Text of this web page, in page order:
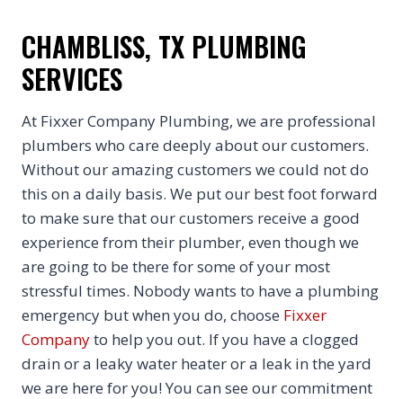
CHAMBLISS, TX PLUMBING
SERVICES
At Fixxer Company Plumbing, we are professional
plumbers who care deeply about our customers.
Without our amazing customers we could not do
this on a daily basis. We put our best foot forward
to make sure that our customers receive a good
experience from their plumber, even though we
are going to be there for some of your most
stressful times. Nobody wants to have a plumbing
emergency but when you do, choose Fixxer
Companyto help you out. If you have a clogged
drain or a leaky water heater or a leak in the yard
we are here for you! You can see our commitment